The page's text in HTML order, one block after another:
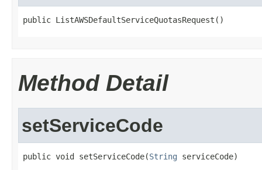
public ListAWSDefaultServiceQuotasRequest()
Method Detail
setServiceCode
public void setServiceCode(String serviceCode)